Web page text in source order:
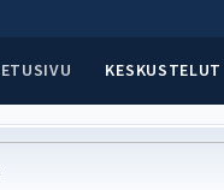
ETUSIVU KESKUSTELUT